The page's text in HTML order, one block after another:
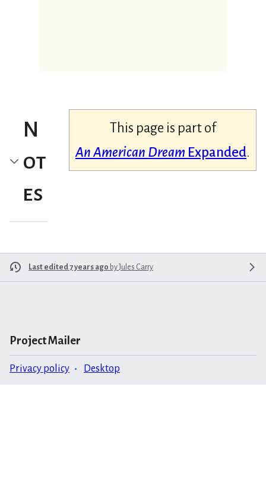
This page is part of
An American Dream Expanded.
N
ot
es
Last edited 7 years ago by Jules Carry
Project Mailer
Privacy policy Desktop